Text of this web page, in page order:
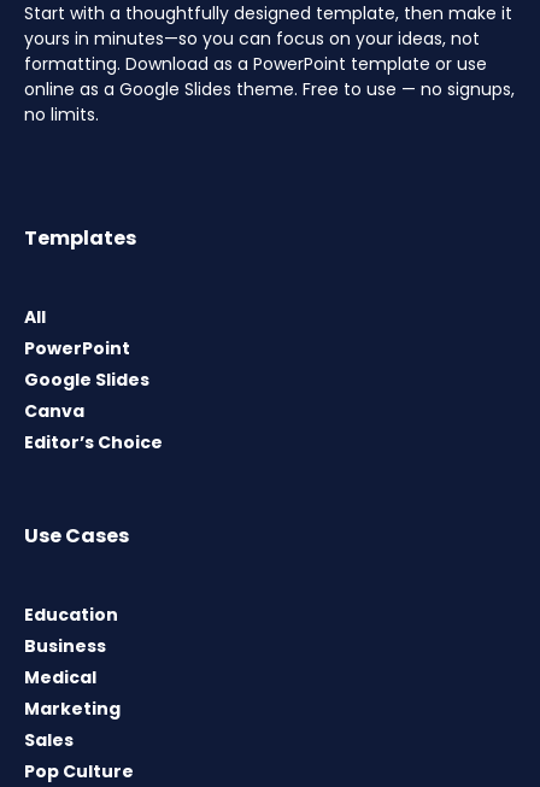
Start with a thoughtfully designed template, then make it
yours in minutes—so you can focus on your ideas, not
formatting. Download as a PowerPoint template or use
online as a Google Slides theme. Free to use — no signups,
no limits.
Templates
All
PowerPoint
Google Slides
Canva
Editor’s Choice
Use Cases
Education
Business
Medical
Marketing
Sales
Pop Culture